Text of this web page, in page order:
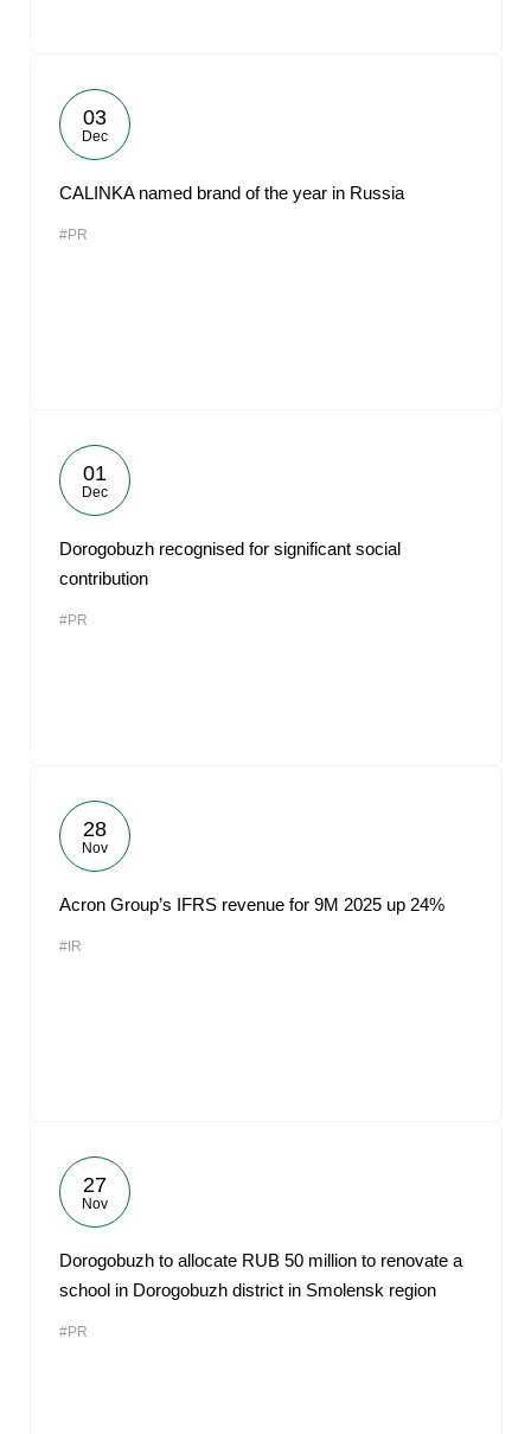
03
Dec
CALINKA named brand of the year in Russia
#PR
01
Dec
Dorogobuzh recognised for significant social
contribution
#PR
28
Nov
Acron Group’s IFRS revenue for 9M 2025 up 24%
#IR
27
Nov
Dorogobuzh to allocate RUB 50 million to renovate a
school in Dorogobuzh district in Smolensk region
#PR